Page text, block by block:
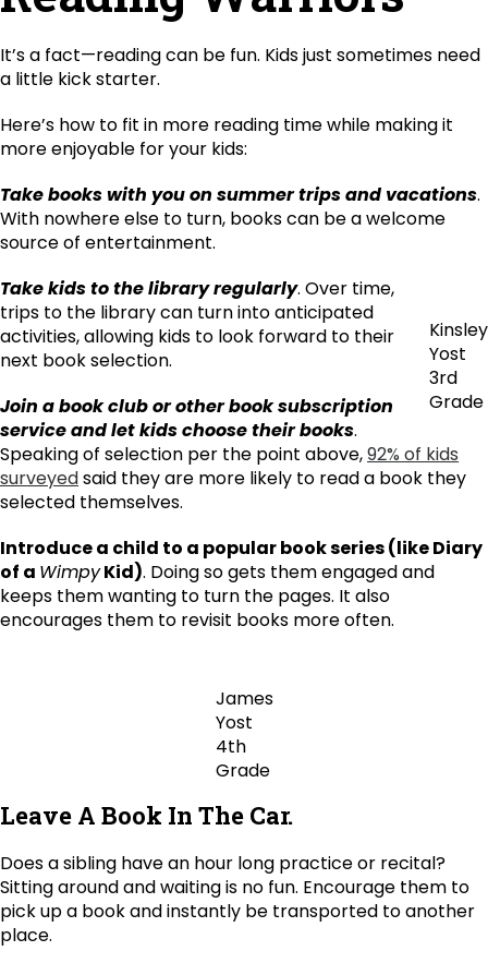
It’s a fact—reading can be fun. Kids just sometimes need
a little kick starter.
Here’s how to fit in more reading time while making it
more enjoyable for your kids:
Take books with you on summer trips and vacations.
With nowhere else to turn, books can be a welcome
source of entertainment.
Kinsley
Yost
3rd
Grade
Take kids to the library regularly. Over time,
trips to the library can turn into anticipated
activities, allowing kids to look forward to their
next book selection.
Join a book club or other book subscription
service and let kids choose their books.
Speaking of selection per the point above,92% of kids
surveyedsaid they are more likely to read a book they
selected themselves.
Introduce a child to a popular book series (like Diary
of a WimpyKid). Doing so gets them engaged and
keeps them wanting to turn the pages. It also
encourages them to revisit books more often.
James
Yost
4th
Grade
Leave A Book In The Car.
Does a sibling have an hour long practice or recital?
Sitting around and waiting is no fun. Encourage them to
pick up a book and instantly be transported to another
place.